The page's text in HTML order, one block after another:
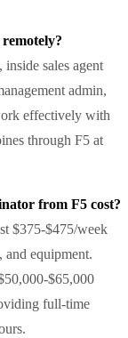
sales agent
admin,
effectively with
through F5 at
from F5 cost?
$375-$475/week
equipment.
$65,000
full-time